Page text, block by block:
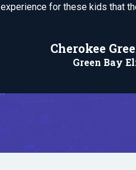
experience for these kids that
Cherokee
Green Bay